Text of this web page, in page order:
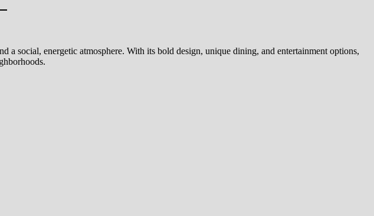
social, energetic atmosphere. With its bold design, unique dining, and entertainment options,